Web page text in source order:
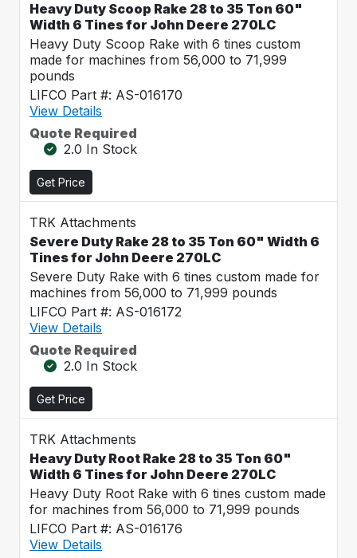
Heavy Duty Scoop Rake 28 to 35 Ton 60"
Width 6 Tines for John Deere 270LC
Heavy Duty Scoop Rake with 6 tines custom
made for machines from 56,000 to 71,999
pounds
LIFCO Part #: AS-016170
View Details
Quote Required
2.0 In Stock
Get Price
TRK Attachments
Severe Duty Rake 28 to 35 Ton 60" Width 6
Tines for John Deere 270LC
Severe Duty Rake with 6 tines custom made for
machines from 56,000 to 71,999 pounds
LIFCO Part #: AS-016172
View Details
Quote Required
2.0 In Stock
Get Price
TRK Attachments
Heavy Duty Root Rake 28 to 35 Ton 60"
Width 6 Tines for John Deere 270LC
Heavy Duty Root Rake with 6 tines custom made
for machines from 56,000 to 71,999 pounds
LIFCO Part #: AS-016176
View Details